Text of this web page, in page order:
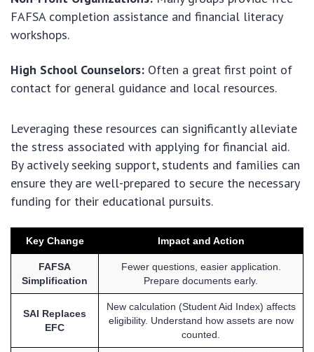
FAFSA completion assistance and financial literacy
workshops.
High School Counselors: Often a great first point of
contact for general guidance and local resources.
Leveraging these resources can significantly alleviate
the stress associated with applying for financial aid.
By actively seeking support, students and families can
ensure they are well-prepared to secure the necessary
funding for their educational pursuits.
Key Change Impact and Action
FAFSA
Simplification
Fewer questions, easier application.
Prepare documents early.
SAI Replaces
EFC
New calculation (Student Aid Index) affects
eligibility. Understand how assets are now
counted.